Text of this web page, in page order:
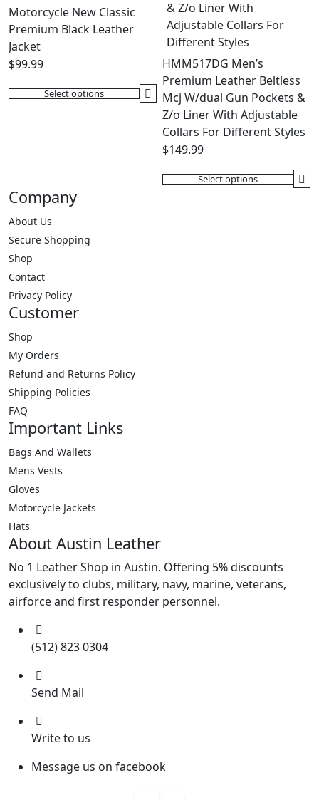
chosen
on
the
product
The
options
may
be
chosen
on
the
product
page
Motorcycle New Classic
Premium Black Leather
Jacket
$99.99
Select options
This
options
may
be
chosen
on
the
product
page
HMM517DG Men’s
Premium Leather Beltless
Mcj W/dual Gun Pockets &
Z/o Liner With Adjustable
Collars For Different Styles
$149.99
Select options
This
Company
About Us
Secure Shopping
Shop
Contact
Privacy Policy
Customer
Shop
My Orders
Refund and Returns Policy
Shipping Policies
FAQ
Important Links
Bags And Wallets
Mens Vests
Gloves
Motorcycle Jackets
Hats
About Austin Leather
No 1 Leather Shop in Austin. Offering 5% discounts
exclusively to clubs, military, navy, marine, veterans,
airforce and first responder personnel.
(512) 823 0304
Send Mail
Write to us
Message us on facebook